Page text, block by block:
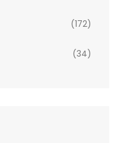
(172)
(34)